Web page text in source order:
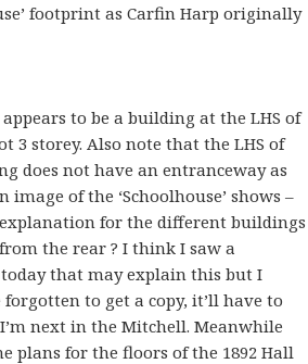
footprint as Carfin Harp originally
to be a building at the LHS of
3 storey. Also note that the LHS of
does not have an entranceway as
image of the ‘Schoolhouse’ shows –
for the different buildings
the rear ? I think I saw a
that may explain this but I
to get a copy, it’ll have to
next in the Mitchell. Meanwhile
plans for the floors of the 1892 Hall